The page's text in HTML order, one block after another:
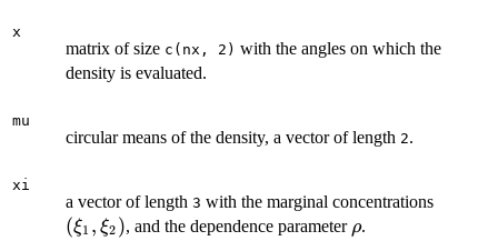
x
matrix of size c(nx, 2) with the angles on which the
density is evaluated.
mu
circular means of the density, a vector of length 2.
xi
a vector of length 3 with the marginal concentrations
(ξ1 , ξ2 ), and the dependence parameter \rho
ρ.